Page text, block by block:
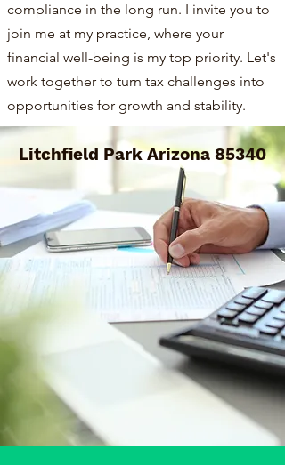
compliance in the long run. I invite you to
join me at my practice, where your
financial well-being is my top priority. Let's
work together to turn tax challenges into
opportunities for growth and stability.
Litchfield Park Arizona 85340